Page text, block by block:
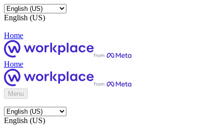
English (US)
Home
Home
Menu
English (US)